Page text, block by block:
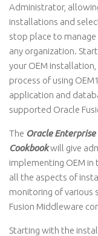
Administrator,
installations and
stop place to
any organization.
your OEM
process of using
application and
supported Oracle
The Oracle
Cookbookwill give
implementing OEM in
all the aspects of
monitoring of various
Fusion Middleware
Starting with the